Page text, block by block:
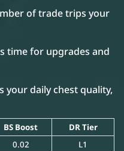
of trade trips your
time for upgrades and
your daily chest quality,
BS Boost
DR Tier
0.02
L1